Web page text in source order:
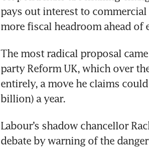
pays out interest to
more fiscal headroom ahead of
The most radical proposal
party Reform UK, which over
entirely, a move he claims
billion) a year.
Labour’s shadow chancellor
debate by warning of the